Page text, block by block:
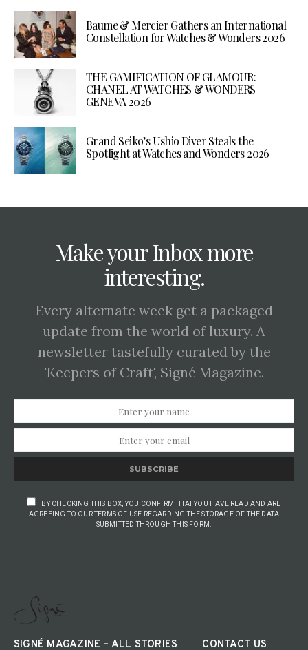
Baume & Mercier Gathers an International
Constellation for Watches & Wonders 2026
THE GAMIFICATION OF GLAMOUR:
CHANEL AT WATCHES & WONDERS
GENEVA 2026
Grand Seiko’s Ushio Diver Steals the
Spotlight at Watches and Wonders 2026
Make your Inbox more
interesting.
Every alternate week get a packaged
update from the world of luxury. A
newsletter tastefully curated by the
'Keepers of Craft', Signé Magazine.
SUBSCRIBE
BY CHECKING THIS BOX, YOU CONFIRM THAT YOU HAVE READ AND ARE
AGREEING TO OUR TERMS OF USE REGARDING THE STORAGE OF THE DATA
SUBMITTED THROUGH THIS FORM.
SIGNÉ MAGAZINE – ALL STORIES CONTACT US